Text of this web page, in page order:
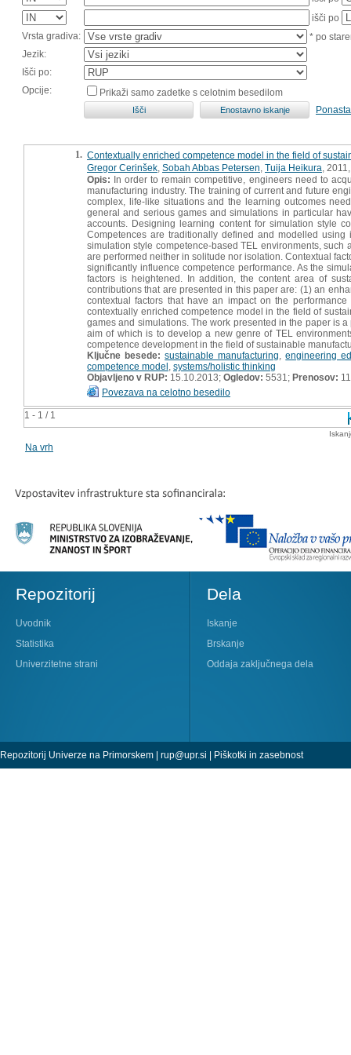
išči po
Vrsta gradiva:
* po
Jezik:
Išči po:
Opcije:
Prikaži samo zadetke s celotnim besedilom
1 - 1 / 1
1. Contextually enriched competence model in the field of
Gregor Cerinšek Sobah Abbas Petersen Tuija Heikura ,
Opis: In order to remain competitive, engineers need to
manufacturing industry. The training of current and future
complex, life-like situations and the learning outcomes
general and serious games and simulations in particular
accounts. Designing learning content for simulation style
Competences are traditionally defined and modelled
simulation style competence-based TEL environments,
are performed neither in solitude nor isolation. Contextual
significantly influence competence performance. As the
factors is heightened. In addition, the content area of
contributions that are presented in this paper are: (1) an
contextual factors that have an impact on the
contextually enriched competence model in the field of
games and simulations. The work presented in the paper is
aim of which is to develop a new genre of TEL
competence development in the field of sustainable
Ključne besede: sustainable manufacturing ,engineering
competence model systems/holistic thinking
Objavljeno v RUP: 15.10.2013; Ogledov: 5531; Prenosov:
Povezava na celotno besedilo
Na vrh
Repozitorij
Uvodnik
Statistika
Univerzitetne strani
Dela
Iskanje
Brskanje
Oddaja zaključnega dela
Repozitorij Univerze na Primorskem | rup@upr.si | Piškotki in zasebnost